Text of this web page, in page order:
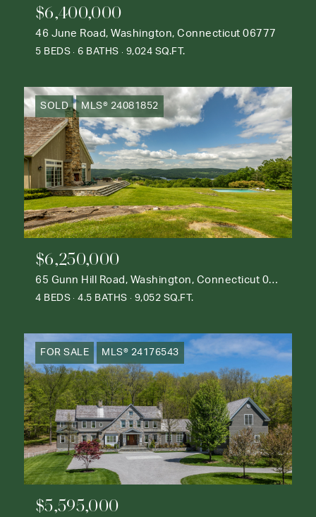
$6,400,000
46 June Road, Washington, Connecticut 06777
5 BEDS 6 BATHS 9,024 SQ.FT.
SOLD MLS® 24081852
$6,250,000
65 Gunn Hill Road, Washington, Connecticut 06777
4 BEDS 4.5 BATHS 9,052 SQ.FT.
FOR SALE MLS® 24176543
$5,595,000